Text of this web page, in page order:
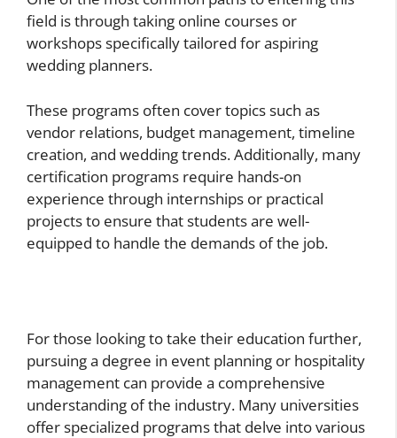
field is through taking online courses or
workshops specifically tailored for aspiring
wedding planners.
These programs often cover topics such as
vendor relations, budget management, timeline
creation, and wedding trends. Additionally, many
certification programs require hands-on
experience through internships or practical
projects to ensure that students are well-
equipped to handle the demands of the job.
For those looking to take their education further,
pursuing a degree in event planning or hospitality
management can provide a comprehensive
understanding of the industry. Many universities
offer specialized programs that delve into various